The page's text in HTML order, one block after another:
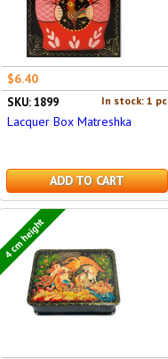
$6.40
In stock: 1 pc
SKU: 1899
Lacquer Box Matreshka
ADD TO CART
4 cm height